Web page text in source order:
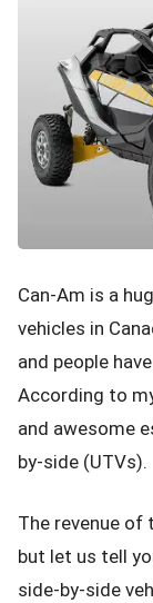
Can-Am is a
vehicles in
and people
According to
and awesome
by-side (UTVs).
The revenue of
but let us tell
side-by-side